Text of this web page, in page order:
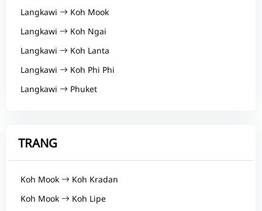
Langkawi
Koh Mook
Langkawi
Koh Ngai
Langkawi
Koh Lanta
Langkawi
Koh Phi Phi
Langkawi
Phuket
TRANG
Koh Mook
Koh Kradan
Koh Mook
Koh Lipe